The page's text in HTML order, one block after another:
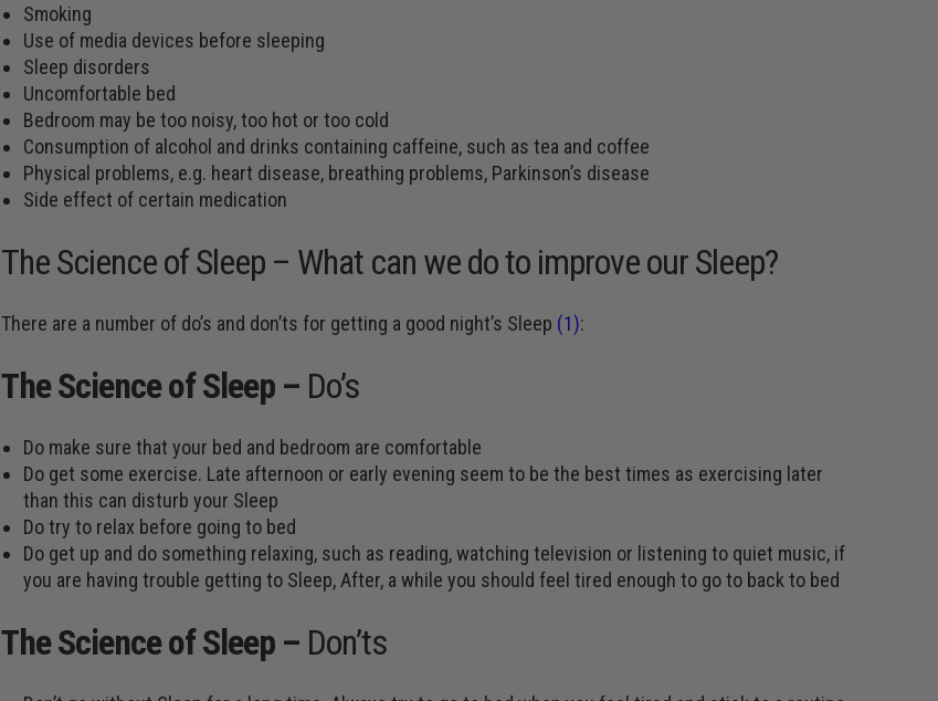
Smoking
Use of media devices before sleeping
Sleep disorders
Uncomfortable bed
Bedroom may be too noisy, too hot or too cold
Consumption of alcohol and drinks containing caffeine, such as tea and coffee
Physical problems, e.g. heart disease, breathing problems, Parkinson’s disease
Side effect of certain medication
The Science of Sleep – What can we do to improve our Sleep?
There are a number of do’s and don’ts for getting a good night’s Sleep (1):
The Science of Sleep – Do’s
Do make sure that your bed and bedroom are comfortable
Do get some exercise. Late afternoon or early evening seem to be the best times as exercising later
than this can disturb your Sleep
Do try to relax before going to bed
Do get up and do something relaxing, such as reading, watching television or listening to quiet music, if
you are having trouble getting to Sleep, After, a while you should feel tired enough to go to back to bed
The Science of Sleep – Don’ts